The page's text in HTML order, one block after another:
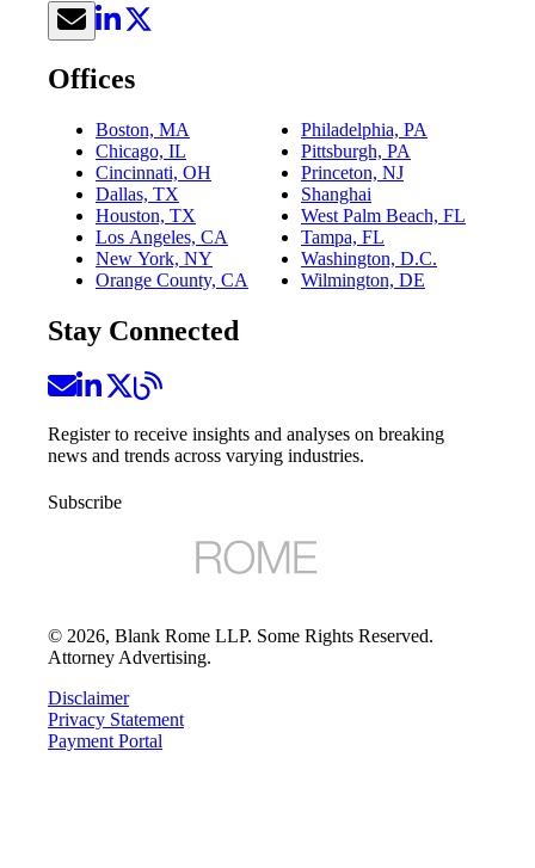
Offices
Boston, MA
Chicago, IL
Cincinnati, OH
Dallas, TX
Houston, TX
Los Angeles, CA
New York, NY
Orange County, CA
Philadelphia, PA
Pittsburgh, PA
Princeton, NJ
Shanghai
West Palm Beach, FL
Tampa, FL
Washington, D.C.
Wilmington, DE
Stay Connected
Register to receive insights and analyses on breaking
news and trends across varying industries.
Subscribe
© 2026, Blank Rome LLP. Some Rights Reserved.
Attorney Advertising.
Disclaimer
Privacy Statement
Payment Portal